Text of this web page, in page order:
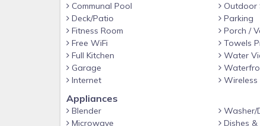
You'll never find a more comfortable place to stay
The Entire House
Must read and sign our Rental Agreement to
Use Code: TAKE15 to save 15% off
Communal Pool
Deck/Patio
Fitness Room
Free WiFi
Full Kitchen
Garage
Internet
Outdoor
Parking
Porch /
Towels
Water
Wireless
Appliances
Blender
Microwave
Washer/
Dishes &